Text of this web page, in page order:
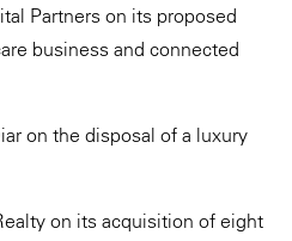
Partners on its proposed
business and connected
on the disposal of a luxury
on its acquisition of eight